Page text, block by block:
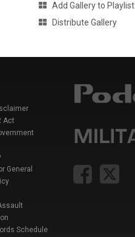
Add Gallery to Playlist
Distribute Gallery
Act
General
Schedule